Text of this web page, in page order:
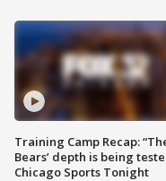
Training Camp Recap:
Bears’ depth is being
Chicago Sports Tonight